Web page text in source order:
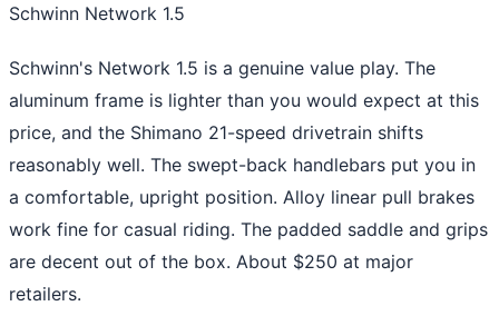
Schwinn Network 1.5
Schwinn's Network 1.5 is a genuine value play. The
aluminum frame is lighter than you would expect at this
price, and the Shimano 21-speed drivetrain shifts
reasonably well. The swept-back handlebars put you in
a comfortable, upright position. Alloy linear pull brakes
work fine for casual riding. The padded saddle and grips
are decent out of the box. About $250 at major
retailers.